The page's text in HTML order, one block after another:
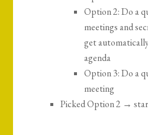
Option 2: Do a
meetings and
get
agenda
Option 3: Do a
meeting
Picked Option 2 →